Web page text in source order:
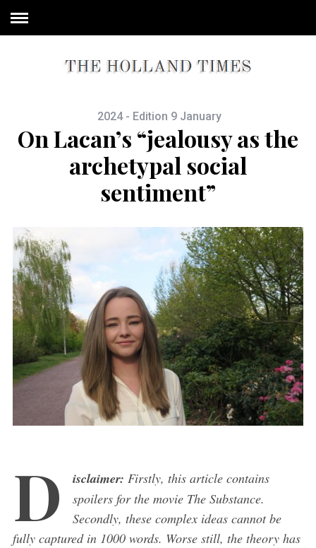
2024 - Edition 9 January
On Lacan’s “jealousy as the
archetypal social
sentiment”
D isclaimer: Firstly, this article contains
spoilers for the movie The Substance.
Secondly, these complex ideas cannot be
fully captured in 1000 words. Worse still, the theory has